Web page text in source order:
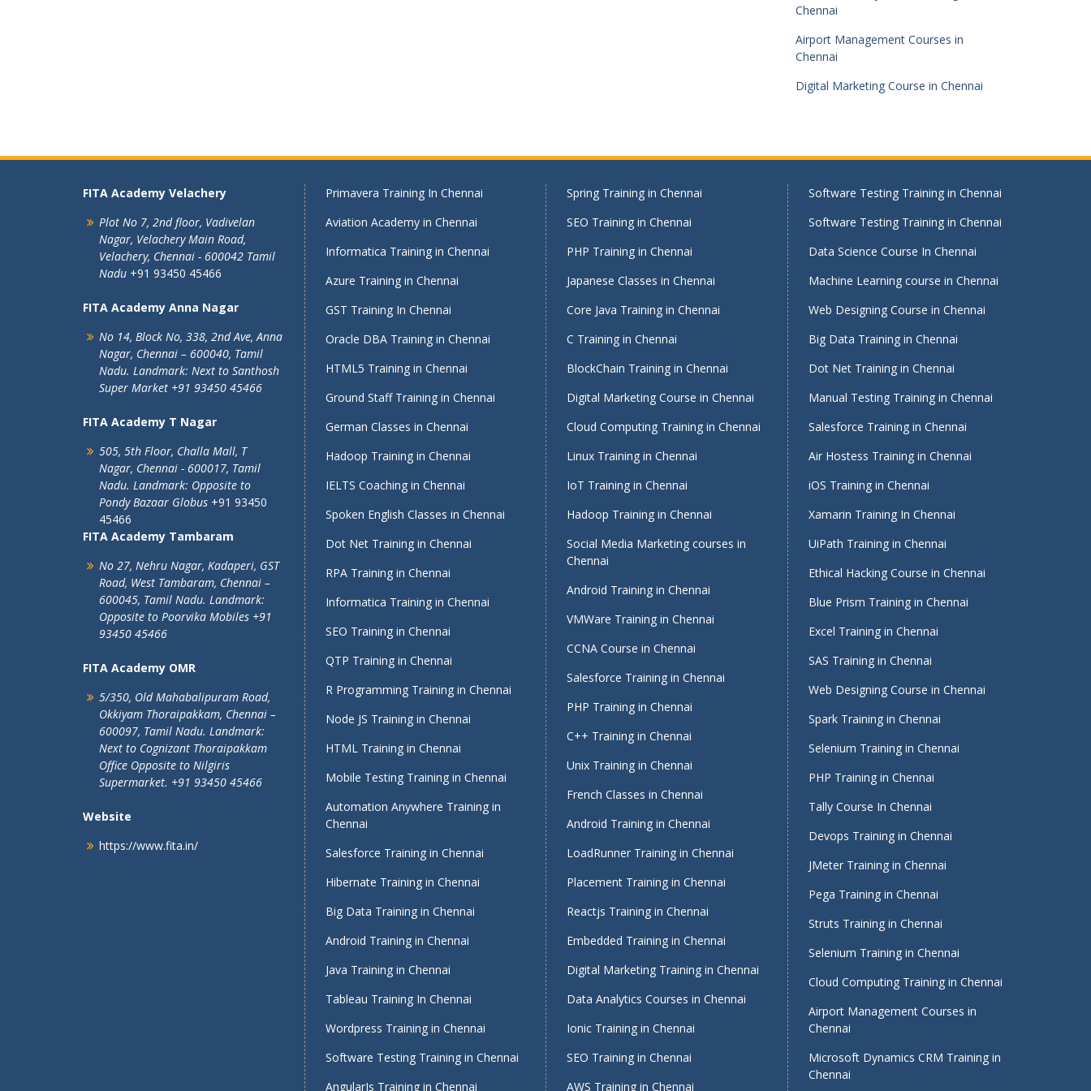
Chennai
Airport Management Courses in
Chennai
Digital Marketing Course in Chennai
FITA Academy Velachery
Plot No 7, 2nd floor, Vadivelan
Nagar, Velachery Main Road,
Velachery, Chennai - 600042 Tamil
Nadu +91 93450 45466
FITA Academy Anna Nagar
No 14, Block No, 338, 2nd Ave, Anna
Nagar, Chennai – 600040, Tamil
Nadu. Landmark: Next to Santhosh
Super Market +91 93450 45466
FITA Academy T Nagar
505, 5th Floor, Challa Mall, T
Nagar, Chennai - 600017, Tamil
Nadu. Landmark: Opposite to
Pondy Bazaar Globus +91 93450
45466
FITA Academy Tambaram
No 27, Nehru Nagar, Kadaperi, GST
Road, West Tambaram, Chennai –
600045, Tamil Nadu. Landmark:
Opposite to Poorvika Mobiles +91
93450 45466
FITA Academy OMR
5/350, Old Mahabalipuram Road,
Okkiyam Thoraipakkam, Chennai –
600097, Tamil Nadu. Landmark:
Next to Cognizant Thoraipakkam
Office Opposite to Nilgiris
Supermarket. +91 93450 45466
Website
https://www.fita.in/
Primavera Training In Chennai
Aviation Academy in Chennai
Informatica Training in Chennai
Azure Training in Chennai
GST Training In Chennai
Oracle DBA Training in Chennai
HTML5 Training in Chennai
Ground Staff Training in Chennai
German Classes in Chennai
Hadoop Training in Chennai
IELTS Coaching in Chennai
Spoken English Classes in Chennai
Dot Net Training in Chennai
RPA Training in Chennai
Informatica Training in Chennai
SEO Training in Chennai
QTP Training in Chennai
R Programming Training in Chennai
Node JS Training in Chennai
HTML Training in Chennai
Mobile Testing Training in Chennai
Automation Anywhere Training in
Chennai
Salesforce Training in Chennai
Hibernate Training in Chennai
Big Data Training in Chennai
Android Training in Chennai
Java Training in Chennai
Tableau Training In Chennai
Wordpress Training in Chennai
Software Testing Training in Chennai
AngularJs Training in Chennai
Spring Training in Chennai
SEO Training in Chennai
PHP Training in Chennai
Japanese Classes in Chennai
Core Java Training in Chennai
C Training in Chennai
BlockChain Training in Chennai
Digital Marketing Course in Chennai
Cloud Computing Training in Chennai
Linux Training in Chennai
IoT Training in Chennai
Hadoop Training in Chennai
Social Media Marketing courses in
Chennai
Android Training in Chennai
VMWare Training in Chennai
CCNA Course in Chennai
Salesforce Training in Chennai
PHP Training in Chennai
C++ Training in Chennai
Unix Training in Chennai
French Classes in Chennai
Android Training in Chennai
LoadRunner Training in Chennai
Placement Training in Chennai
Reactjs Training in Chennai
Embedded Training in Chennai
Digital Marketing Training in Chennai
Data Analytics Courses in Chennai
Ionic Training in Chennai
SEO Training in Chennai
AWS Training in Chennai
Software Testing Training in Chennai
Software Testing Training in Chennai
Data Science Course In Chennai
Machine Learning course in Chennai
Web Designing Course in Chennai
Big Data Training in Chennai
Dot Net Training in Chennai
Manual Testing Training in Chennai
Salesforce Training in Chennai
Air Hostess Training in Chennai
iOS Training in Chennai
Xamarin Training In Chennai
UiPath Training in Chennai
Ethical Hacking Course in Chennai
Blue Prism Training in Chennai
Excel Training in Chennai
SAS Training in Chennai
Web Designing Course in Chennai
Spark Training in Chennai
Selenium Training in Chennai
PHP Training in Chennai
Tally Course In Chennai
Devops Training in Chennai
JMeter Training in Chennai
Pega Training in Chennai
Struts Training in Chennai
Selenium Training in Chennai
Cloud Computing Training in Chennai
Airport Management Courses in
Chennai
Microsoft Dynamics CRM Training in
Chennai